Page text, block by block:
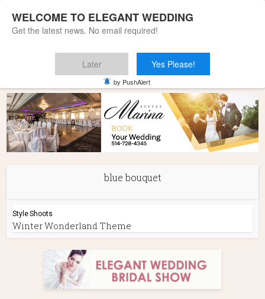
blue bouquet
Style Shoots
Winter Wonderland Theme
WELCOME TO ELEGANT WEDDING
Get the latest news. No email required!
Later Yes Please!
by PushAlert